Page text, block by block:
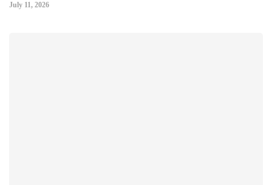
July 11, 2026